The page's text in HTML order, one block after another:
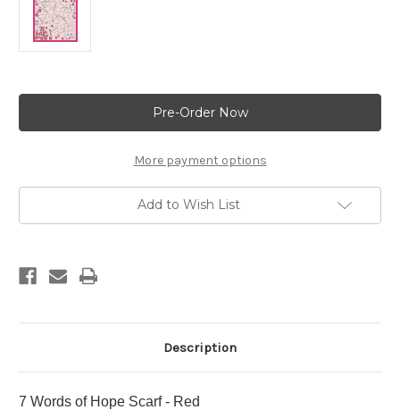
More payment options
Add to Wish List
Description
7 Words of Hope Scarf - Red